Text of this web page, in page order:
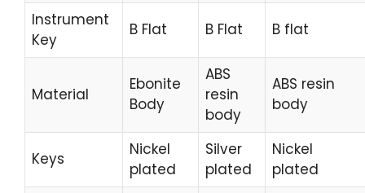
Instrument
Key
B Flat B Flat B flat
Material
Ebonite
Body
ABS
resin
body
ABS resin
body
Keys
Nickel
plated
Silver
plated
Nickel
plated